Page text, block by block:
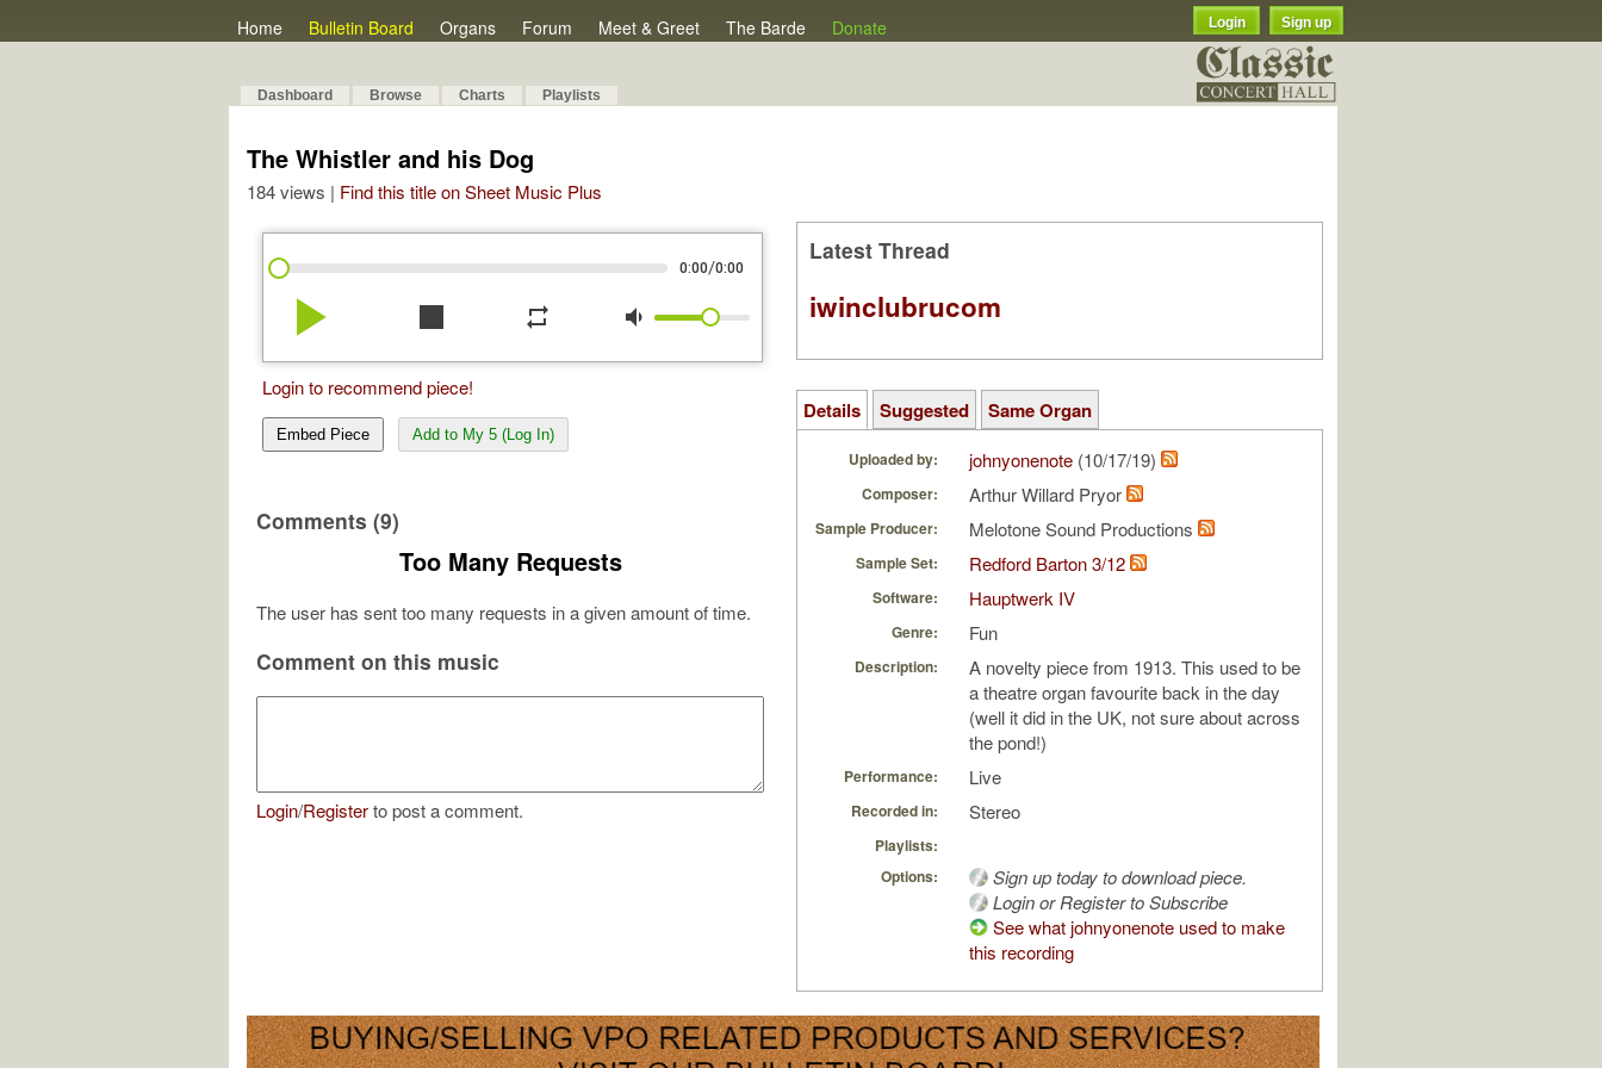
Home Bulletin Board Organs Forum Meet & Greet The Barde Donate Login Sign up
Dashboard Browse Charts Playlists
The Whistler and his Dog
184 views | Find this title on Sheet Music Plus
0:00/0:00
play_arrow stop repeat volume_down
Login to recommend piece!
Embed Piece Add to My 5 (Log In)
Comments (9)
Too Many Requests
The user has sent too many requests in a given amount of time.
Comment on this music
Login/Registerto post a comment.
Latest Thread
iwinclubrucom
Details Suggested Same Organ
Uploaded by: johnyonenote (10/17/19)
Composer: Arthur Willard Pryor
Sample Producer: Melotone Sound Productions
Sample Set: Redford Barton 3/12
Software: Hauptwerk IV
Genre: Fun
Description:
A novelty piece from 1913. This used to be
a theatre organ favourite back in the day
(well it did in the UK, not sure about across
the pond!)
Performance: Live
Recorded in: Stereo
Playlists:
Options:
Sign up today to download piece.
Login or Register to Subscribe
See what johnyonenote used to make
this recording